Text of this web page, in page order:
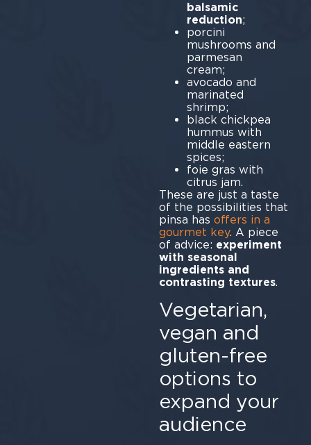
balsamic
reduction
porcini
mushrooms and
parmesan
avocado and
marinated
black chickpea
hummus with
middle eastern
foie gras with
citrus jam.
These are just a taste
of the possibilities that
pinsa has offers in a
gourmet key. A piece
of advice: experiment
with seasonal
ingredients and
contrasting textures.
Vegetarian,
vegan and
gluten-free
options to
expand your
audience